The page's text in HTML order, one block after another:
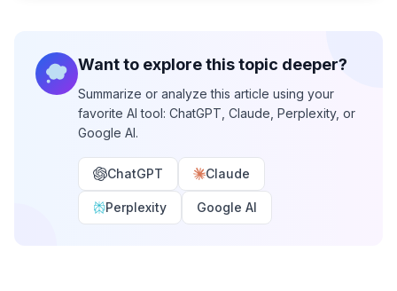
Want to explore this topic deeper?
Summarize or analyze this article using your
favorite AI tool: ChatGPT, Claude, Perplexity, or
Google AI.
ChatGPT Claude
Perplexity Google AI